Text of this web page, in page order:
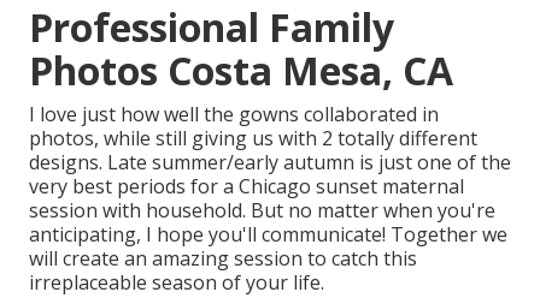
Professional Family
Photos Costa Mesa, CA
I love just how well the gowns collaborated in
photos, while still giving us with 2 totally different
designs. Late summer/early autumn is just one of the
very best periods for a Chicago sunset maternal
session with household. But no matter when you're
anticipating, I hope you'll communicate! Together we
will create an amazing session to catch this
irreplaceable season of your life.